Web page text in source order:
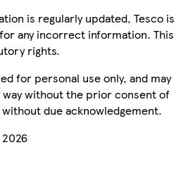
is regularly updated, Tesco is
any incorrect information. This
rights.
for personal use only, and may
without the prior consent of
due acknowledgement.
2026